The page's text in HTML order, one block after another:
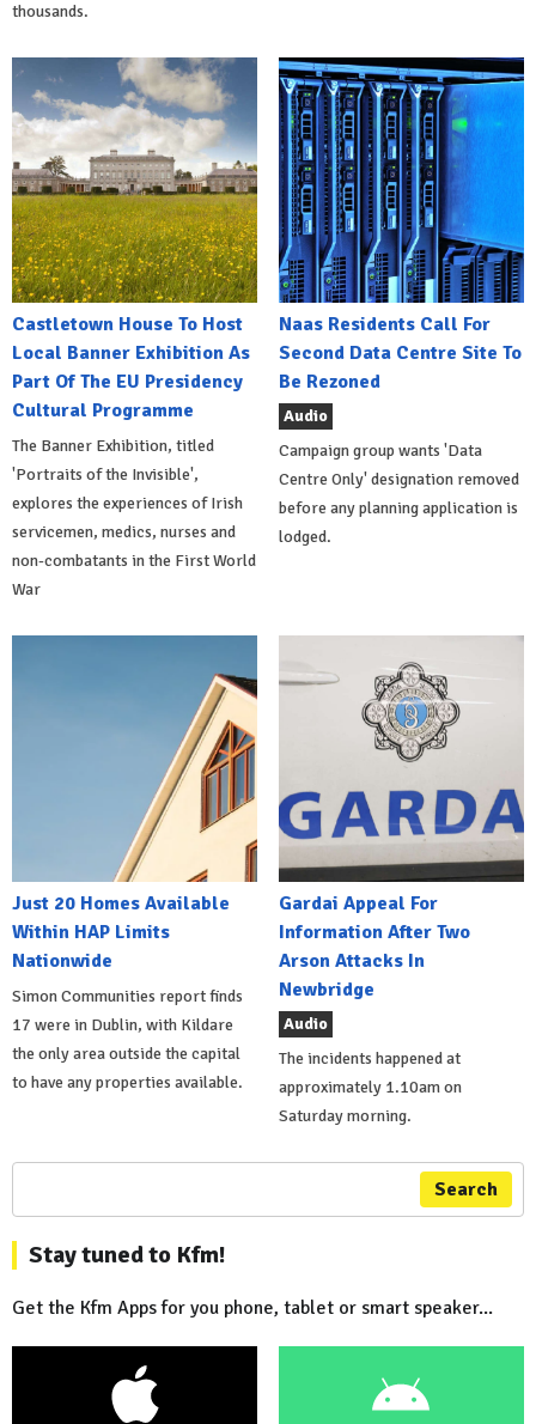
thousands.
Castletown House To Host
Local Banner Exhibition As
Part Of The EU Presidency
Cultural Programme
The Banner Exhibition, titled
'Portraits of the Invisible',
explores the experiences of Irish
servicemen, medics, nurses and
non-combatants in the First World
War
Naas Residents Call For
Second Data Centre Site To
Be Rezoned
Audio
Campaign group wants 'Data
Centre Only' designation removed
before any planning application is
lodged.
Just 20 Homes Available
Within HAP Limits
Nationwide
Simon Communities report finds
17 were in Dublin, with Kildare
the only area outside the capital
to have any properties available.
Gardai Appeal For
Information After Two
Arson Attacks In
Newbridge
Audio
The incidents happened at
approximately 1.10am on
Saturday morning.
Search
Stay tuned to Kfm!
Get the Kfm Apps for you phone, tablet or smart speaker...